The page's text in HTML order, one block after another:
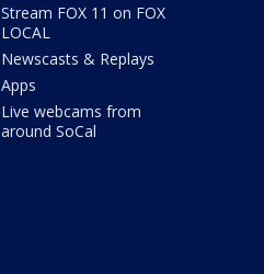
Stream FOX 11 on FOX
LOCAL
Newscasts & Replays
Apps
Live webcams from
around SoCal